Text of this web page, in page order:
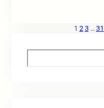
1 2 3 … 31
e